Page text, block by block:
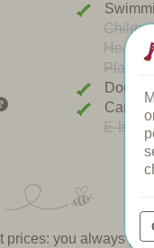
Heated
Dogs
Car
E-bike
you always